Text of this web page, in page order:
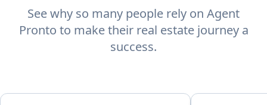
See why so many people rely on Agent
Pronto to make their real estate journey a
success.